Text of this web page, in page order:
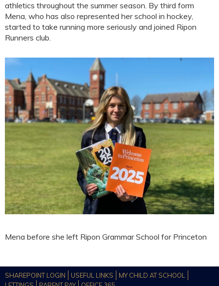
athletics throughout the summer season. By third form
Mena, who has also represented her school in hockey,
started to take running more seriously and joined Ripon
Runners club.
Mena before she left Ripon Grammar School for Princeton
SHAREPOINT LOGIN USEFUL LINKS
MY CHILD AT SCHOOL